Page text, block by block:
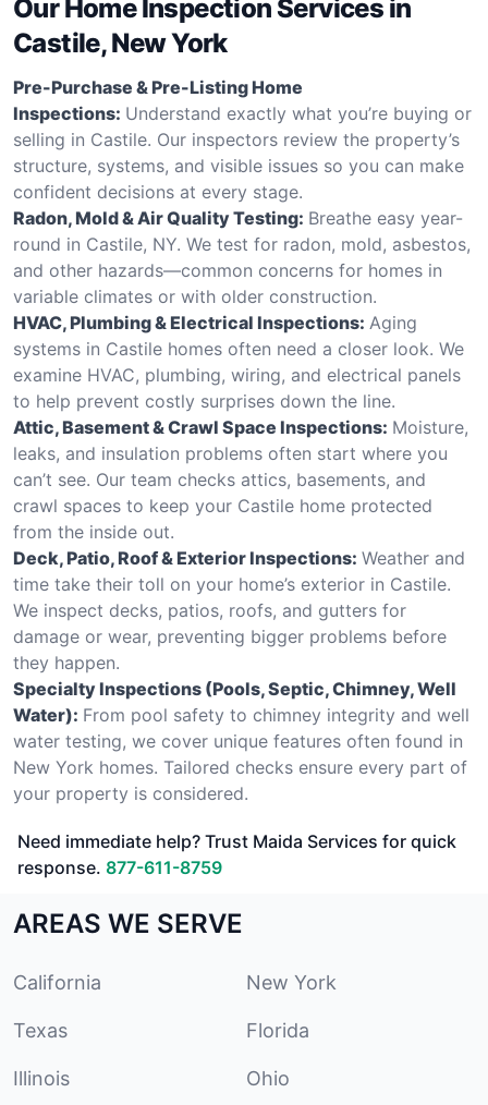
Our Home Inspection Services in
Castile, New York
Pre-Purchase & Pre-Listing Home
Inspections: Understand exactly what you’re buying or
selling in Castile. Our inspectors review the property’s
structure, systems, and visible issues so you can make
confident decisions at every stage.
Radon, Mold & Air Quality Testing: Breathe easy year-
round in Castile, NY. We test for radon, mold, asbestos,
and other hazards—common concerns for homes in
variable climates or with older construction.
HVAC, Plumbing & Electrical Inspections: Aging
systems in Castile homes often need a closer look. We
examine HVAC, plumbing, wiring, and electrical panels
to help prevent costly surprises down the line.
Attic, Basement & Crawl Space Inspections: Moisture,
leaks, and insulation problems often start where you
can’t see. Our team checks attics, basements, and
crawl spaces to keep your Castile home protected
from the inside out.
Deck, Patio, Roof & Exterior Inspections: Weather and
time take their toll on your home’s exterior in Castile.
We inspect decks, patios, roofs, and gutters for
damage or wear, preventing bigger problems before
they happen.
Specialty Inspections (Pools, Septic, Chimney, Well
Water): From pool safety to chimney integrity and well
water testing, we cover unique features often found in
New York homes. Tailored checks ensure every part of
your property is considered.
Need immediate help? Trust Maida Services for quick
response. 877-611-8759
AREAS WE SERVE
California New York
Texas Florida
Illinois Ohio